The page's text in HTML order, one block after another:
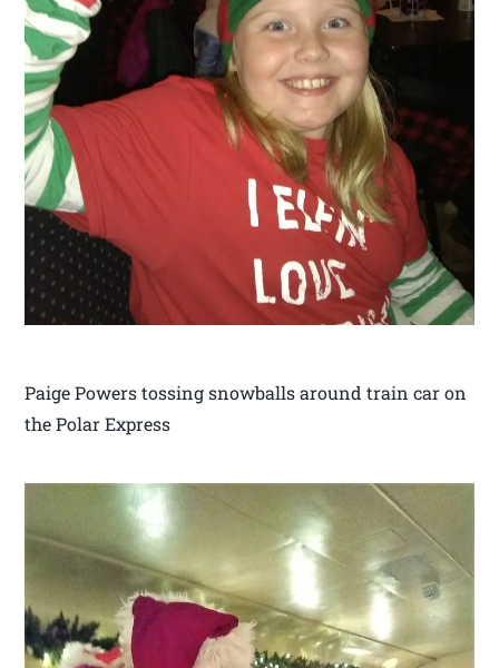
Paige Powers tossing snowballs around train car on
the Polar Express